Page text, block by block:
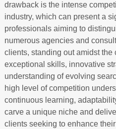
drawback is the intense
industry, which can present a
professionals aiming to
numerous agencies and
clients, standing out amidst
exceptional skills, innovative
understanding of evolving
high level of competition
continuous learning,
carve a unique niche and
clients seeking to enhance